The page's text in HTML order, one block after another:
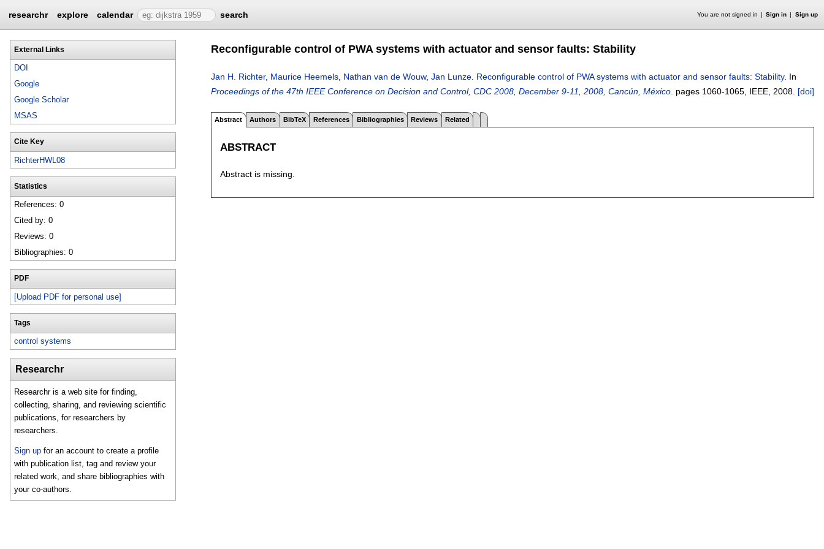
researchr explore calendar search You are not signed in Sign in Sign up
External Links
DOI
Google
Google Scholar
MSAS
Cite Key
RichterHWL08
Statistics
References: 0
Cited by: 0
Reviews: 0
Bibliographies: 0
PDF
[Upload PDF for personal use]
Tags
control systems
Researchr
Researchr is a web site for finding,
collecting, sharing, and reviewing scientific
publications, for researchers by
researchers.
Sign up for an account to create a profile
with publication list, tag and review your
related work, and share bibliographies with
your co-authors.
Reconfigurable control of PWA systems with actuator and sensor faults: Stability
Jan H. Richter, Maurice Heemels Nathan van de Wouw, Jan Lunze Reconfigurable control of PWA systems with actuator and sensor faults: Stability. In
Proceedings of the 47th IEEE Conference on Decision and Control, CDC 2008, December 9-11, 2008, Cancún, México pages 1060-1065 , IEEE, 2008. [doi]
Abstract Authors BibTeX References Bibliographies Reviews Related
ABSTRACT
Abstract is missing.